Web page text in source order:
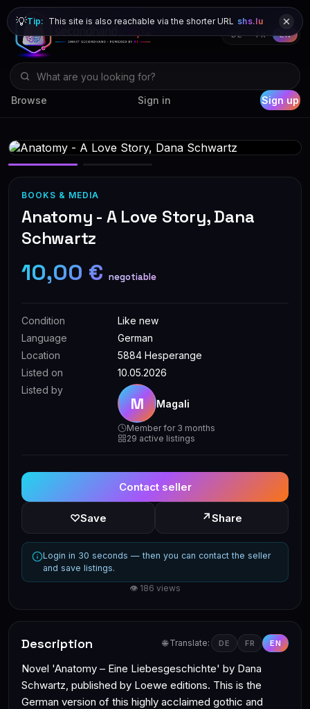
Browse Sign in Sign up
DE FR EN
💡Tip: This site is also reachable via the shorter URL shs.lu
BOOKS & MEDIA
Anatomy - A Love Story, Dana
Schwartz
10,00 € negotiable
Condition
Like new
Language
German
Location
5884 Hesperange
Listed on
10.05.2026
Listed by
M Magali
Member for 3 months
29 active listings
Contact seller
♡Save ↗Share
Login in 30 seconds — then you can contact the seller
and save listings.
👁 186 views
Description 🌐 Translate: DE FR EN
Novel 'Anatomy – Eine Liebesgeschichte' by Dana
Schwartz, published by Loewe editions. This is the
German version of this highly acclaimed gothic and